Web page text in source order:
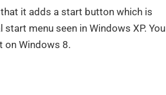
it adds a start button which is
menu seen in Windows XP. You
on Windows 8.